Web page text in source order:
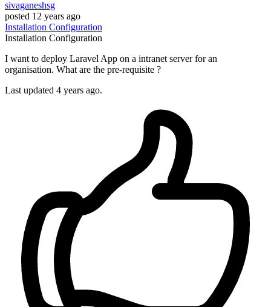
sivaganeshsg
posted 12 years ago
Installation Configuration
Installation Configuration
I want to deploy Laravel App on a intranet server for an
organisation. What are the pre-requisite ?
Last updated 4 years ago.